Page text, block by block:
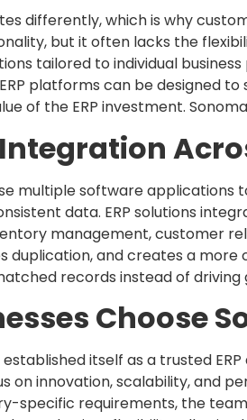
differently, which is why
but it often lacks the
tailored to individual
platforms can be designed
of the ERP investment.
multiple software
data. ERP solutions
management, customer
duplication, and creates a
records instead of driving
Choose
itself as a trusted
on innovation, scalability, and
specific requirements, the